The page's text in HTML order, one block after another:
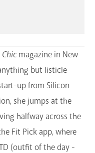
Chicmagazine in New
but listicle
up from Silicon
she jumps at the
halfway across the
Fit Pick app, where
(outfit of the day -